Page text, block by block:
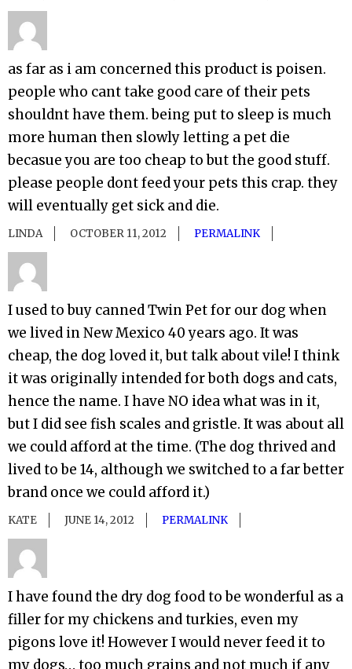
as far as i am concerned this product is poisen.
people who cant take good care of their pets
shouldnt have them. being put to sleep is much
more human then slowly letting a pet die
becasue you are too cheap to but the good stuff.
please people dont feed your pets this crap. they
will eventually get sick and die.
LINDA OCTOBER 11, 2012 PERMALINK
I used to buy canned Twin Pet for our dog when
we lived in New Mexico 40 years ago. It was
cheap, the dog loved it, but talk about vile! I think
it was originally intended for both dogs and cats,
hence the name. I have NO idea what was in it,
but I did see fish scales and gristle. It was about all
we could afford at the time. (The dog thrived and
lived to be 14, although we switched to a far better
brand once we could afford it.)
KATE JUNE 14, 2012 PERMALINK
I have found the dry dog food to be wonderful as a
filler for my chickens and turkies, even my
pigons love it! However I would never feed it to
my dogs… too much grains and not much if any